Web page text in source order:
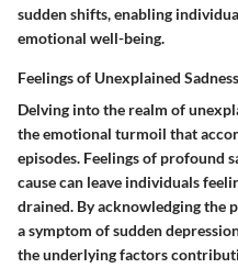
sudden shifts, enabling
emotional well-being.
Feelings of Unexplained Sadness
Delving into the realm of
the emotional turmoil that
episodes. Feelings of profound
cause can leave individuals
drained. By acknowledging the
a symptom of sudden
the underlying factors